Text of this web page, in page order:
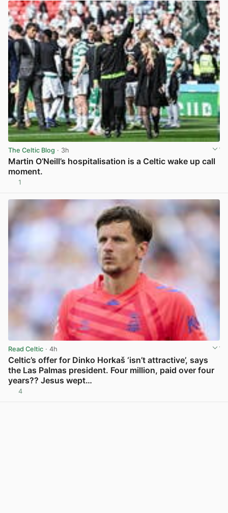
The Celtic Blog · 3h
Martin O’Neill’s hospitalisation is a Celtic wake up call
moment.
1
Read Celtic · 4h
Celtic’s offer for Dinko Horkaš ‘isn’t attractive’, says
the Las Palmas president. Four million, paid over four
years?? Jesus wept…
4